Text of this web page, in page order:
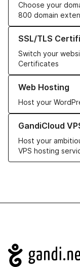
Choose your
800 domain
SSL/TLS
Switch your
Certificates
Learn more about
Web Hosting
Host your
Learn more about
GandiCloud
Host your
VPS hosting
Learn more about
Navigation